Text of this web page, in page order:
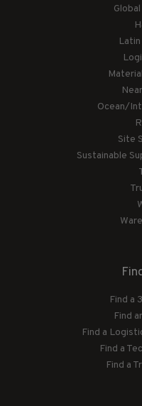
Ocean/
Site
Sustainable
Find a
Find
Find a
Find a
Find a